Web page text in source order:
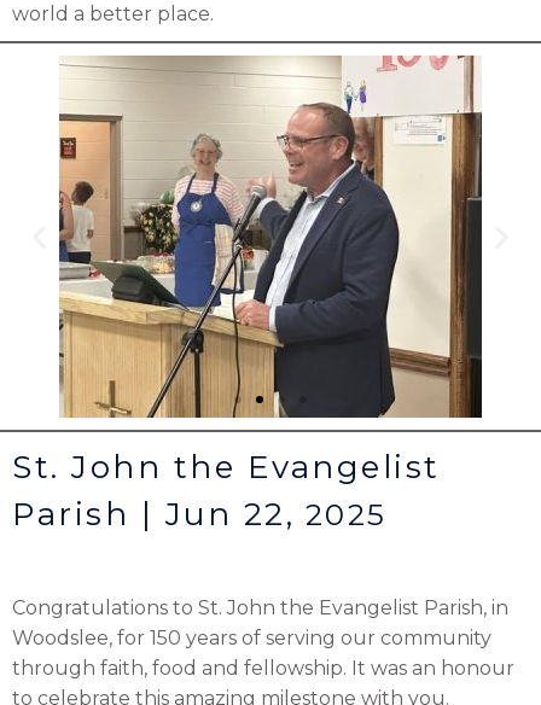
world a better place.
St. John the Evangelist
Parish | Jun 22, 2025
Congratulations to St. John the Evangelist Parish, in
Woodslee, for 150 years of serving our community
through faith, food and fellowship. It was an honour
to celebrate this amazing milestone with you.